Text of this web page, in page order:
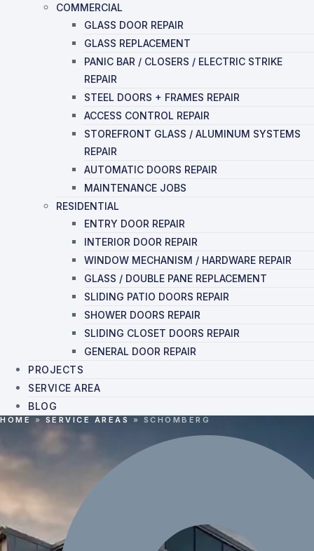
COMMERCIAL
GLASS DOOR REPAIR
GLASS REPLACEMENT
PANIC BAR / CLOSERS / ELECTRIC STRIKE
REPAIR
STEEL DOORS + FRAMES REPAIR
ACCESS CONTROL REPAIR
STOREFRONT GLASS / ALUMINUM SYSTEMS
REPAIR
AUTOMATIC DOORS REPAIR
MAINTENANCE JOBS
RESIDENTIAL
ENTRY DOOR REPAIR
INTERIOR DOOR REPAIR
WINDOW MECHANISM / HARDWARE REPAIR
GLASS / DOUBLE PANE REPLACEMENT
SLIDING PATIO DOORS REPAIR
SHOWER DOORS REPAIR
SLIDING CLOSET DOORS REPAIR
GENERAL DOOR REPAIR
PROJECTS
SERVICE AREA
BLOG
HOME » SERVICE AREAS » SCHOMBERG